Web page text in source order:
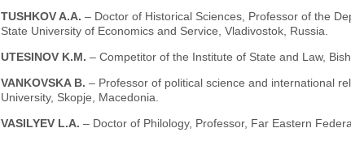
TUSHKOV A.A. – Doctor of Historical Sciences, Professor of the
State University of Economics and Service, Vladivostok, Russia.
UTESINOV K.M. – Competitor of the Institute of State and Law,
VANKOVSKA B. – Professor of political science and international
University, Skopje, Macedonia.
VASILYEV L.A. – Doctor of Philology, Professor, Far Eastern